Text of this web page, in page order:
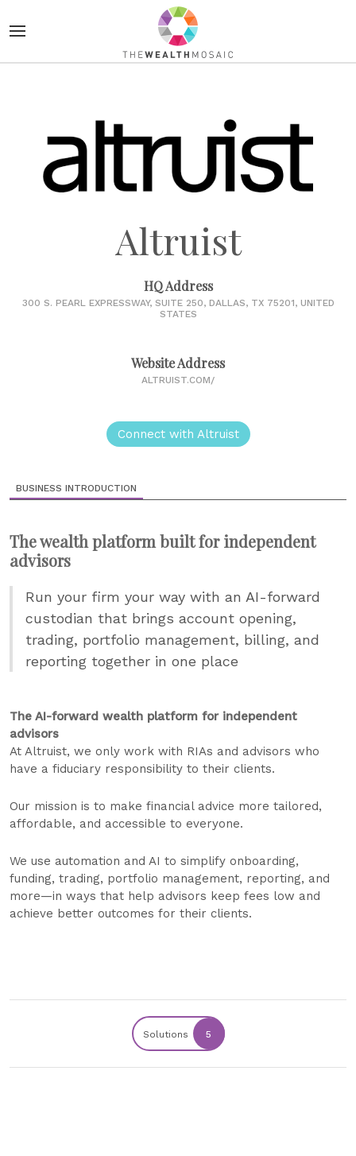
Altruist
HQ Address
300 S. PEARL EXPRESSWAY, SUITE 250, DALLAS, TX 75201, UNITED
STATES
Website Address
ALTRUIST.COM/
Connect with Altruist
BUSINESS INTRODUCTION
The wealth platform built for independent
advisors
Run your firm your way with an AI-forward
custodian that brings account opening,
trading, portfolio management, billing, and
reporting together in one place
The AI-forward wealth platform for independent
advisors
At Altruist, we only work with RIAs and advisors who
have a fiduciary responsibility to their clients.
Our mission is to make financial advice more tailored,
affordable, and accessible to everyone.
We use automation and AI to simplify onboarding,
funding, trading, portfolio management, reporting, and
more—in ways that help advisors keep fees low and
achieve better outcomes for their clients.
Solutions 5